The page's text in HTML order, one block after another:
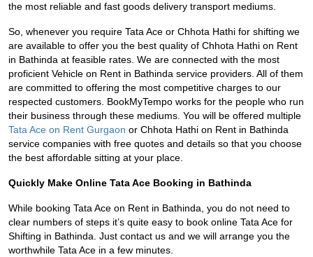
the most reliable and fast goods delivery transport mediums.
So, whenever you require Tata Ace or Chhota Hathi for shifting we
are available to offer you the best quality of Chhota Hathi on Rent
in Bathinda at feasible rates. We are connected with the most
proficient Vehicle on Rent in Bathinda service providers. All of them
are committed to offering the most competitive charges to our
respected customers. BookMyTempo works for the people who run
their business through these mediums. You will be offered multiple
Tata Ace on Rent Gurgaon or Chhota Hathi on Rent in Bathinda
service companies with free quotes and details so that you choose
the best affordable sitting at your place.
Quickly Make Online Tata Ace Booking in Bathinda
While booking Tata Ace on Rent in Bathinda, you do not need to
clear numbers of steps it’s quite easy to book online Tata Ace for
Shifting in Bathinda. Just contact us and we will arrange you the
worthwhile Tata Ace in a few minutes.